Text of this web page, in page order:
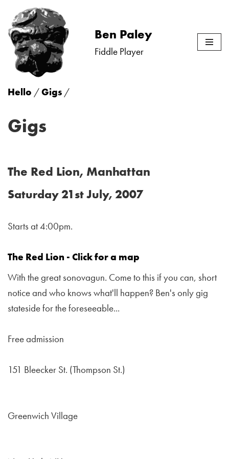
Skip
to
content
Ben Paley
Fiddle Player
Hello /Gigs /
Gigs
The Red Lion, Manhattan
Saturday 21st July, 2007
Starts at 4:00pm.
The Red Lion - Click for a map
With the great sonovagun. Come to this if you can, short
notice and who knows what'll happen? Ben's only gig
stateside for the foreseeable...
Free admission
151 Bleecker St. (Thompson St.)
Greenwich Village